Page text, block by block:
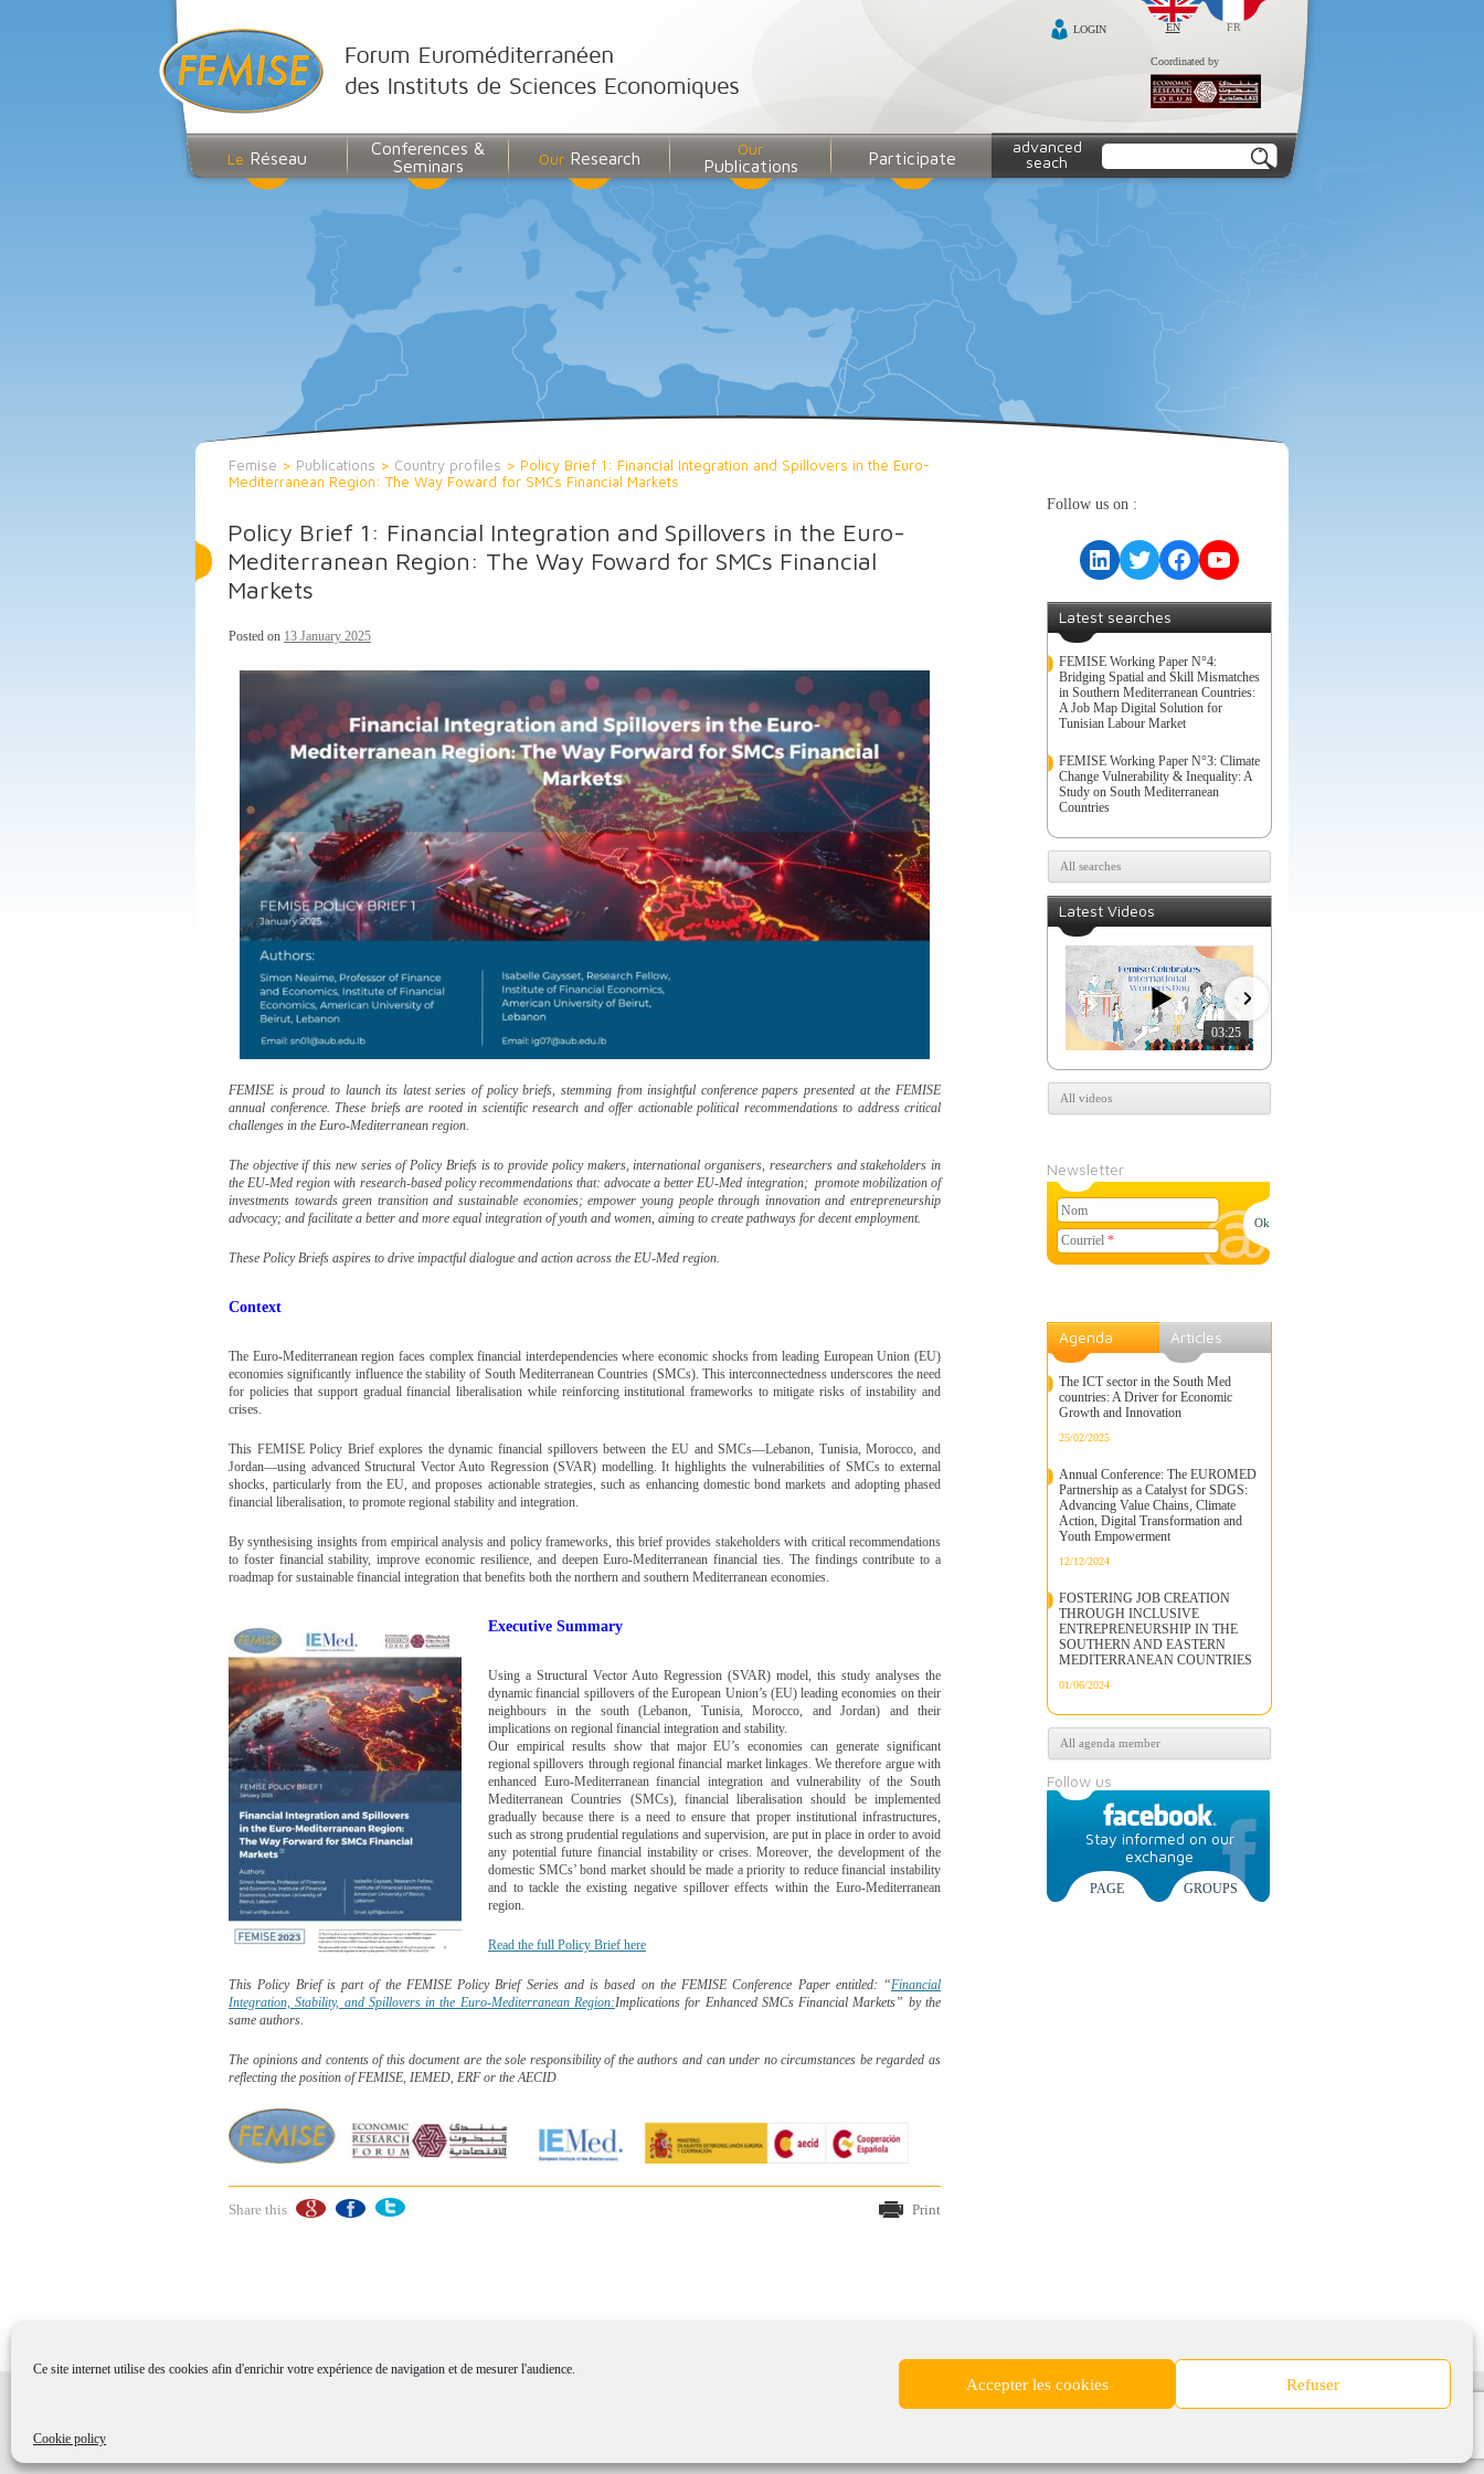
Ce site internet utilise des cookies afin d'enrichir votre expérience de navigation et de mesurer l'audience.
Accepter les cookies Refuser
Cookie policy
EN FR
LOGIN
Coordinated by
Le Réseau
Conferences &
Seminars
OurResearch Our
Publications Participate
advanced
seach
Femise > Publications > Country profiles > Policy Brief 1: Financial Integration and Spillovers in the Euro-
Mediterranean Region: The Way Foward for SMCs Financial Markets
Policy Brief 1: Financial Integration and Spillovers in the Euro-
Mediterranean Region: The Way Foward for SMCs Financial
Markets
Posted on 13 January 2025
FEMISE is proud to launch its latest series of policy briefs, stemming from insightful conference papers presented at the FEMISE
annual conference. These briefs are rooted in scientific research and offer actionable political recommendations to address critical
challenges in the Euro-Mediterranean region.
The objective if this new series of Policy Briefs is to provide policy makers, international organisers, researchers and stakeholders in
the EU-Med region with research-based policy recommendations that: advocate a better EU-Med integration; promote mobilization of
investments towards green transition and sustainable economies; empower young people through innovation and entrepreneurship
advocacy; and facilitate a better and more equal integration of youth and women, aiming to create pathways for decent employment.
These Policy Briefs aspires to drive impactful dialogue and action across the EU-Med region.
Context
The Euro-Mediterranean region faces complex financial interdependencies where economic shocks from leading European Union (EU)
economies significantly influence the stability of South Mediterranean Countries (SMCs). This interconnectedness underscores the need
for policies that support gradual financial liberalisation while reinforcing institutional frameworks to mitigate risks of instability and
crises.
This FEMISE Policy Brief explores the dynamic financial spillovers between the EU and SMCs—Lebanon, Tunisia, Morocco, and
Jordan—using advanced Structural Vector Auto Regression (SVAR) modelling. It highlights the vulnerabilities of SMCs to external
shocks, particularly from the EU, and proposes actionable strategies, such as enhancing domestic bond markets and adopting phased
financial liberalisation, to promote regional stability and integration.
By synthesising insights from empirical analysis and policy frameworks, this brief provides stakeholders with critical recommendations
to foster financial stability, improve economic resilience, and deepen Euro-Mediterranean financial ties. The findings contribute to a
roadmap for sustainable financial integration that benefits both the northern and southern Mediterranean economies.
Executive Summary
Using a Structural Vector Auto Regression (SVAR) model, this study analyses the
dynamic financial spillovers of the European Union’s (EU) leading economies on their
neighbours in the south (Lebanon, Tunisia, Morocco, and Jordan) and their
implications on regional financial integration and stability.
Our empirical results show that major EU’s economies can generate significant
regional spillovers through regional financial market linkages. We therefore argue with
enhanced Euro-Mediterranean financial integration and vulnerability of the South
Mediterranean Countries (SMCs), financial liberalisation should be implemented
gradually because there is a need to ensure that proper institutional infrastructures,
such as strong prudential regulations and supervision, are put in place in order to avoid
any potential future financial instability or crises. Moreover, the development of the
domestic SMCs’ bond market should be made a priority to reduce financial instability
and to tackle the existing negative spillover effects within the Euro-Mediterranean
region.
Read the full Policy Brief here
This Policy Brief is part of the FEMISE Policy Brief Series and is based on the FEMISE Conference Paper entitled: “Financial
Integration, Stability, and Spillovers in the Euro-Mediterranean Region:Implications for Enhanced SMCs Financial Markets” by the
same authors.
The opinions and contents of this document are the sole responsibility of the authors and can under no circumstances be regarded as
reflecting the position of FEMISE, IEMED, ERF or the AECID
Share this Print
Follow us on :
LinkedIn
TwitterFacebook
YouTube
Latest searches
FEMISE Working Paper N°4:
Bridging Spatial and Skill Mismatches
in Southern Mediterranean Countries:
A Job Map Digital Solution for
Tunisian Labour Market
FEMISE Working Paper N°3: Climate
Change Vulnerability & Inequality: A
Study on South Mediterranean
Countries
All searches
Latest Videos
03:25
All videos
Newsletter
Courriel *
Nom
Agenda Articles
The ICT sector in the South Med
countries: A Driver for Economic
Growth and Innovation
25/02/2025
Annual Conference: The EUROMED
Partnership as a Catalyst for SDGS:
Advancing Value Chains, Climate
Action, Digital Transformation and
Youth Empowerment
12/12/2024
FOSTERING JOB CREATION
THROUGH INCLUSIVE
ENTREPRENEURSHIP IN THE
SOUTHERN AND EASTERN
MEDITERRANEAN COUNTRIES
01/06/2024
All agenda member
Follow us
Stay informed on our
exchange
PAGE GROUPS
©2014 Forum Euroméditerranée des Instituts de Sciences Economiques